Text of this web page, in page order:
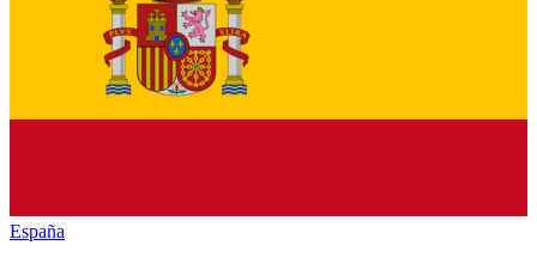
España